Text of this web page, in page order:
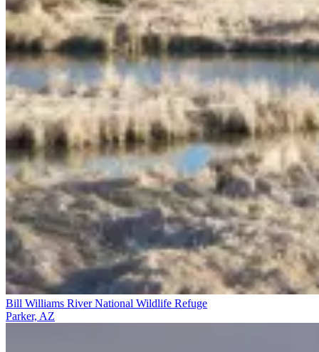
Bill Williams River National Wildlife Refuge
Parker, AZ